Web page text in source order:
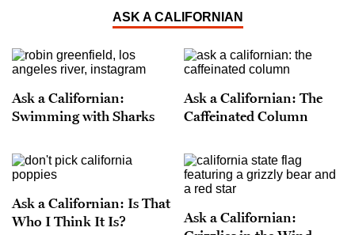
creativity, and work ethic.” Arellano is a lifelong
resident of Orange County and is the proud son
to this country in the trunk of a Chevy.
ASK A CALIFORNIAN
Ask a Californian:
Swimming with Sharks
Ask a Californian: The
Caffeinated Column
Ask a Californian: Is That
Who I Think It Is?
Ask a Californian: